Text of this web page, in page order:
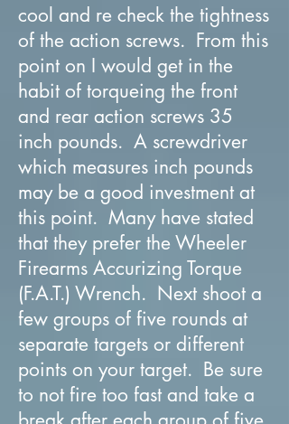
cool and re check the tightness
of the action screws. From this
point on I would get in the
habit of torqueing the front
and rear action screws 35
inch pounds. A screwdriver
which measures inch pounds
may be a good investment at
this point. Many have stated
that they prefer the Wheeler
Firearms Accurizing Torque
(F.A.T.) Wrench. Next shoot a
few groups of five rounds at
separate targets or different
points on your target. Be sure
to not fire too fast and take a